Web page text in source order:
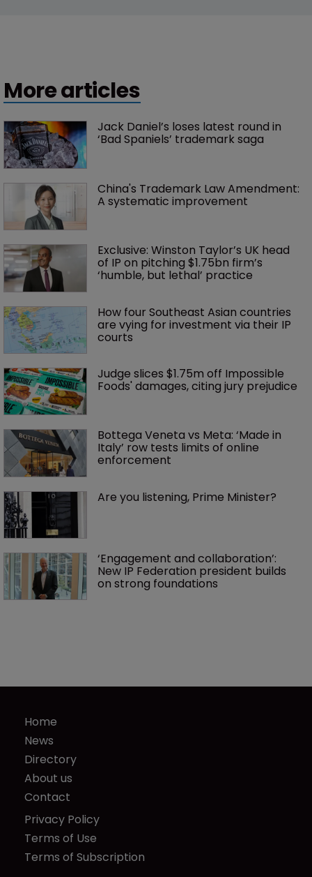
More articles
Jack Daniel’s loses latest round in
‘Bad Spaniels’ trademark saga
China's Trademark Law Amendment:
A systematic improvement
Exclusive: Winston Taylor’s UK head
of IP on pitching $1.75bn firm’s
‘humble, but lethal’ practice
How four Southeast Asian countries
are vying for investment via their IP
courts
Judge slices $1.75m off Impossible
Foods' damages, citing jury prejudice
Bottega Veneta vs Meta: ‘Made in
Italy’ row tests limits of online
enforcement
Are you listening, Prime Minister?
‘Engagement and collaboration’:
New IP Federation president builds
on strong foundations
Home
News
Directory
About us
Contact
Privacy Policy
Terms of Use
Terms of Subscription